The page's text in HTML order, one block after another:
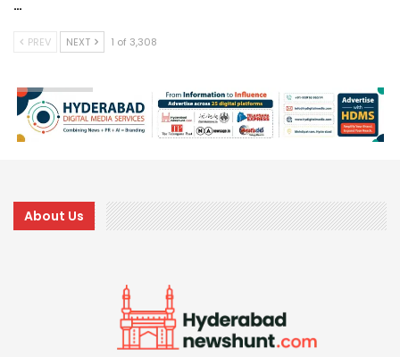
…
PREV NEXT 1 of 3,308
About Us